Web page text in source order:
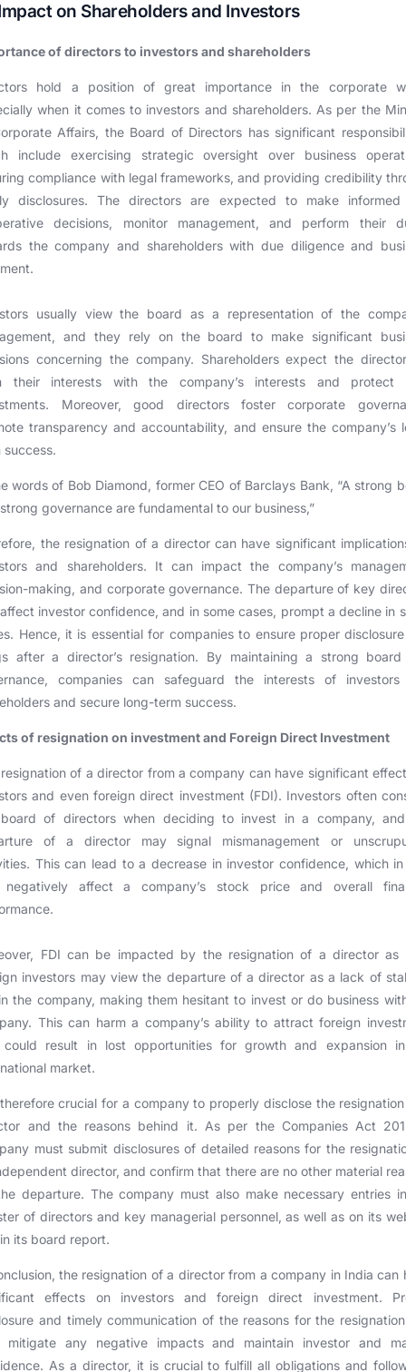
on Shareholders and Investors
of directors to investors and shareholders
hold a position of great importance in the corporate
when it comes to investors and shareholders. As per the
Affairs, the Board of Directors has significant
include exercising strategic oversight over business
compliance with legal frameworks, and providing credibility
disclosures. The directors are expected to make informed
decisions, monitor management, and perform their
the company and shareholders with due diligence and
usually view the board as a representation of the
and they rely on the board to make significant
concerning the company. Shareholders expect the
their interests with the company’s interests and protect
Moreover, good directors foster corporate
transparency and accountability, and ensure the company’s
success.
words of Bob Diamond, former CEO of Barclays Bank, “A strong
governance are fundamental to our business,”
the resignation of a director can have significant
and shareholders. It can impact the company’s
making, and corporate governance. The departure of key
investor confidence, and in some cases, prompt a decline in
Hence, it is essential for companies to ensure proper
after a director’s resignation. By maintaining a strong
companies can safeguard the interests of investors
and secure long-term success.
of resignation on investment and Foreign Direct Investment
of a director from a company can have significant
and even foreign direct investment (FDI). Investors often
of directors when deciding to invest in a company,
of a director may signal mismanagement or
This can lead to a decrease in investor confidence, which
negatively affect a company’s stock price and overall
FDI can be impacted by the resignation of a director as
investors may view the departure of a director as a lack of
the company, making them hesitant to invest or do business
This can harm a company’s ability to attract foreign
could result in lost opportunities for growth and expansion
market.
crucial for a company to properly disclose the
and the reasons behind it. As per the Companies Act
must submit disclosures of detailed reasons for the
director, and confirm that there are no other material
departure. The company must also make necessary entries
of directors and key managerial personnel, as well as on its
its board report.
the resignation of a director from a company in India can
effects on investors and foreign direct investment.
and timely communication of the reasons for the
mitigate any negative impacts and maintain investor and
As a director, it is crucial to fulfill all obligations and